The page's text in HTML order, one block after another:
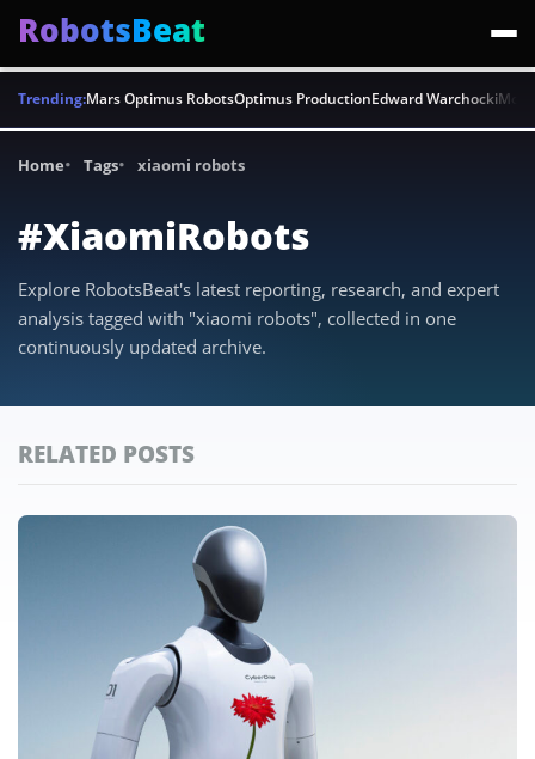
RobotsBeat
Trending:Mars Optimus RobotsOptimus ProductionEdward Warchocki
Home Tags xiaomi robots
#XiaomiRobots
Explore RobotsBeat's latest reporting, research, and expert
analysis tagged with "xiaomi robots", collected in one
continuously updated archive.
RELATED POSTS